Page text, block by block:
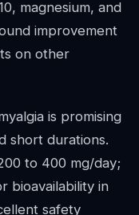
magnesium, and
improvement
on other
is promising
short durations.
to 400 mg/day;
bioavailability in
safety